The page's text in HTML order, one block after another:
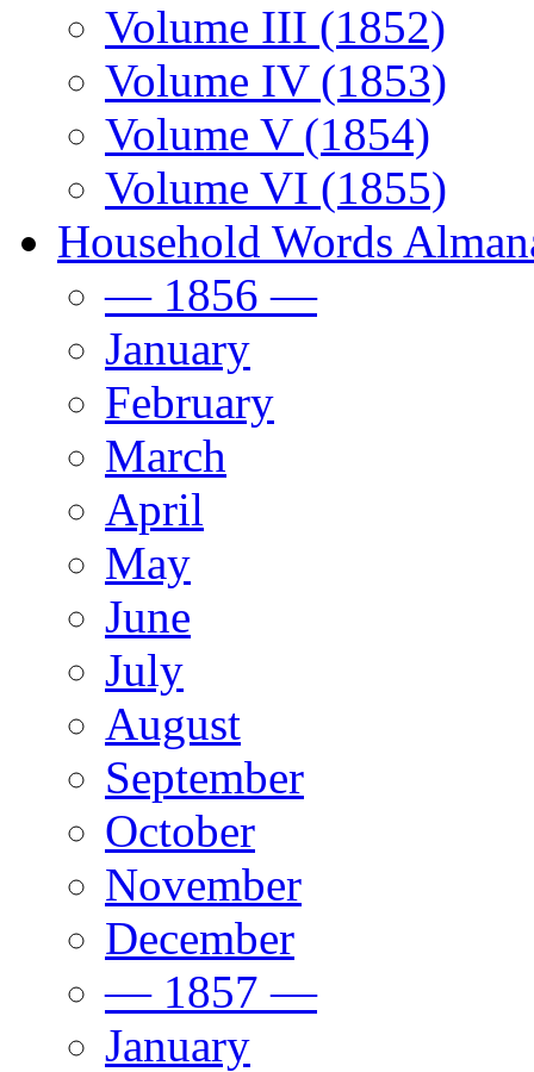
Volume III (1852)
Volume IV (1853)
Volume V (1854)
Volume VI (1855)
Household Words
— 1856 —
January
February
March
April
May
June
July
August
September
October
November
December
— 1857 —
January